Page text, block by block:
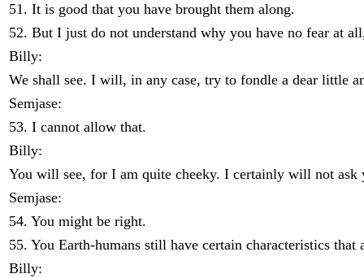
51. It is good that you have brought them along.
52. But I just do not understand why you have no fear at
Billy:
We shall see. I will, in any case, try to fondle a dear little
Semjase:
53. I cannot allow that.
Billy:
You will see, for I am quite cheeky. I certainly will not
Semjase:
54. You might be right.
55. You Earth-humans still have certain characteristics
Billy: